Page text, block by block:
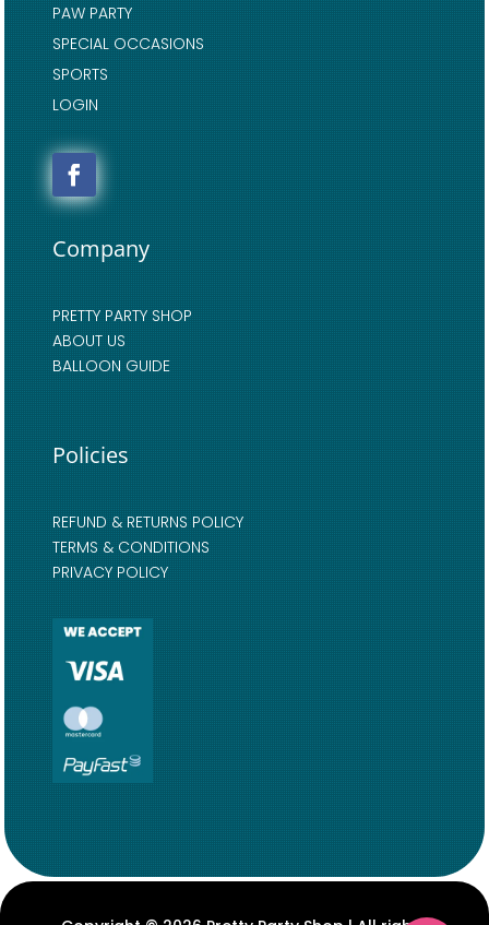
PAW PARTY
SPECIAL OCCASIONS
SPORTS
LOGIN
Company
PRETTY PARTY SHOP
ABOUT US
BALLOON GUIDE
Policies
REFUND & RETURNS POLICY
TERMS & CONDITIONS
PRIVACY POLICY